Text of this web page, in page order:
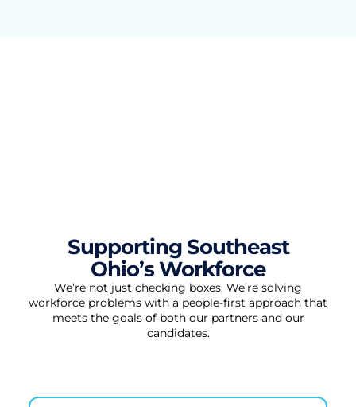
Supporting Southeast
Ohio’s Workforce
We’re not just checking boxes. We’re solving
workforce problems with a people-first approach that
meets the goals of both our partners and our
candidates.